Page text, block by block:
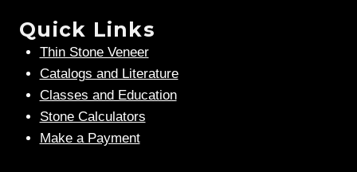
Quick Links
Thin Stone Veneer
Catalogs and Literature
Classes and Education
Stone Calculators
Make a Payment